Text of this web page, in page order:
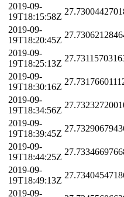
2019-09-
19T18:15:58Z
2019-09-
19T18:20:45Z
2019-09-
19T18:25:13Z
2019-09-
19T18:30:16Z
2019-09-
19T18:34:56Z
2019-09-
19T18:39:45Z
2019-09-
19T18:44:25Z
2019-09-
19T18:49:13Z
2019-09-